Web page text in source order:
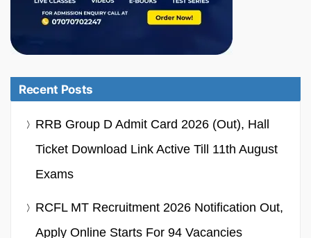
Recent Posts
RRB Group D Admit Card 2026 (Out), Hall
Ticket Download Link Active Till 11th August
Exams
RCFL MT Recruitment 2026 Notification Out,
Apply Online Starts For 94 Vacancies